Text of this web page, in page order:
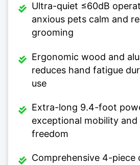
Ultra-quiet ≤60dB
anxious pets calm and
grooming
Ergonomic wood and
reduces hand fatigue
use
Extra-long 9.4-foot
exceptional mobility
freedom
Comprehensive 4-piece